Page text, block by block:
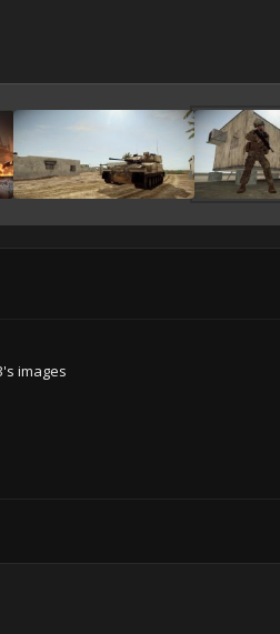
images